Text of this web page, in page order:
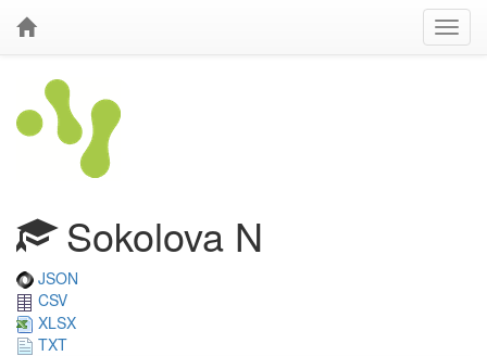
Sokolova N
JSON
CSV
XLSX
TXT